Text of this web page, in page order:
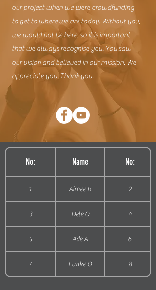
our project when we were crowdfunding
to get to where we are today. Without you,
we would not be here, so it is important
that we always recognise you. You saw
our vision and believed in our mission. We
appreciate you. Thank you.
No: Name No:
1 Aimee B 2
3 Dele O 4
5 Ade A 6
7 Funke O 8